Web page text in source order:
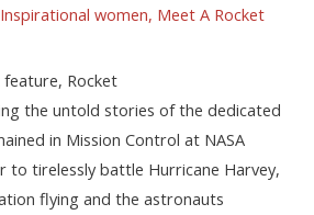
Inspirational women, Meet A Rocket
Rocket
the untold stories of the dedicated
in Mission Control at NASA
to tirelessly battle Hurricane Harvey,
flying and the astronauts